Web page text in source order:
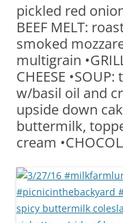
pickled red
BEEF MELT:
smoked
multigrain
CHEESE
w/basil oil and
upside down
buttermilk,
cream